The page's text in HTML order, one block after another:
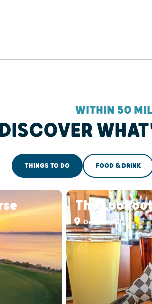
WITHIN 50
DISCOVER
THINGS TO DO FOOD & DRINK
The
Delavan, WI